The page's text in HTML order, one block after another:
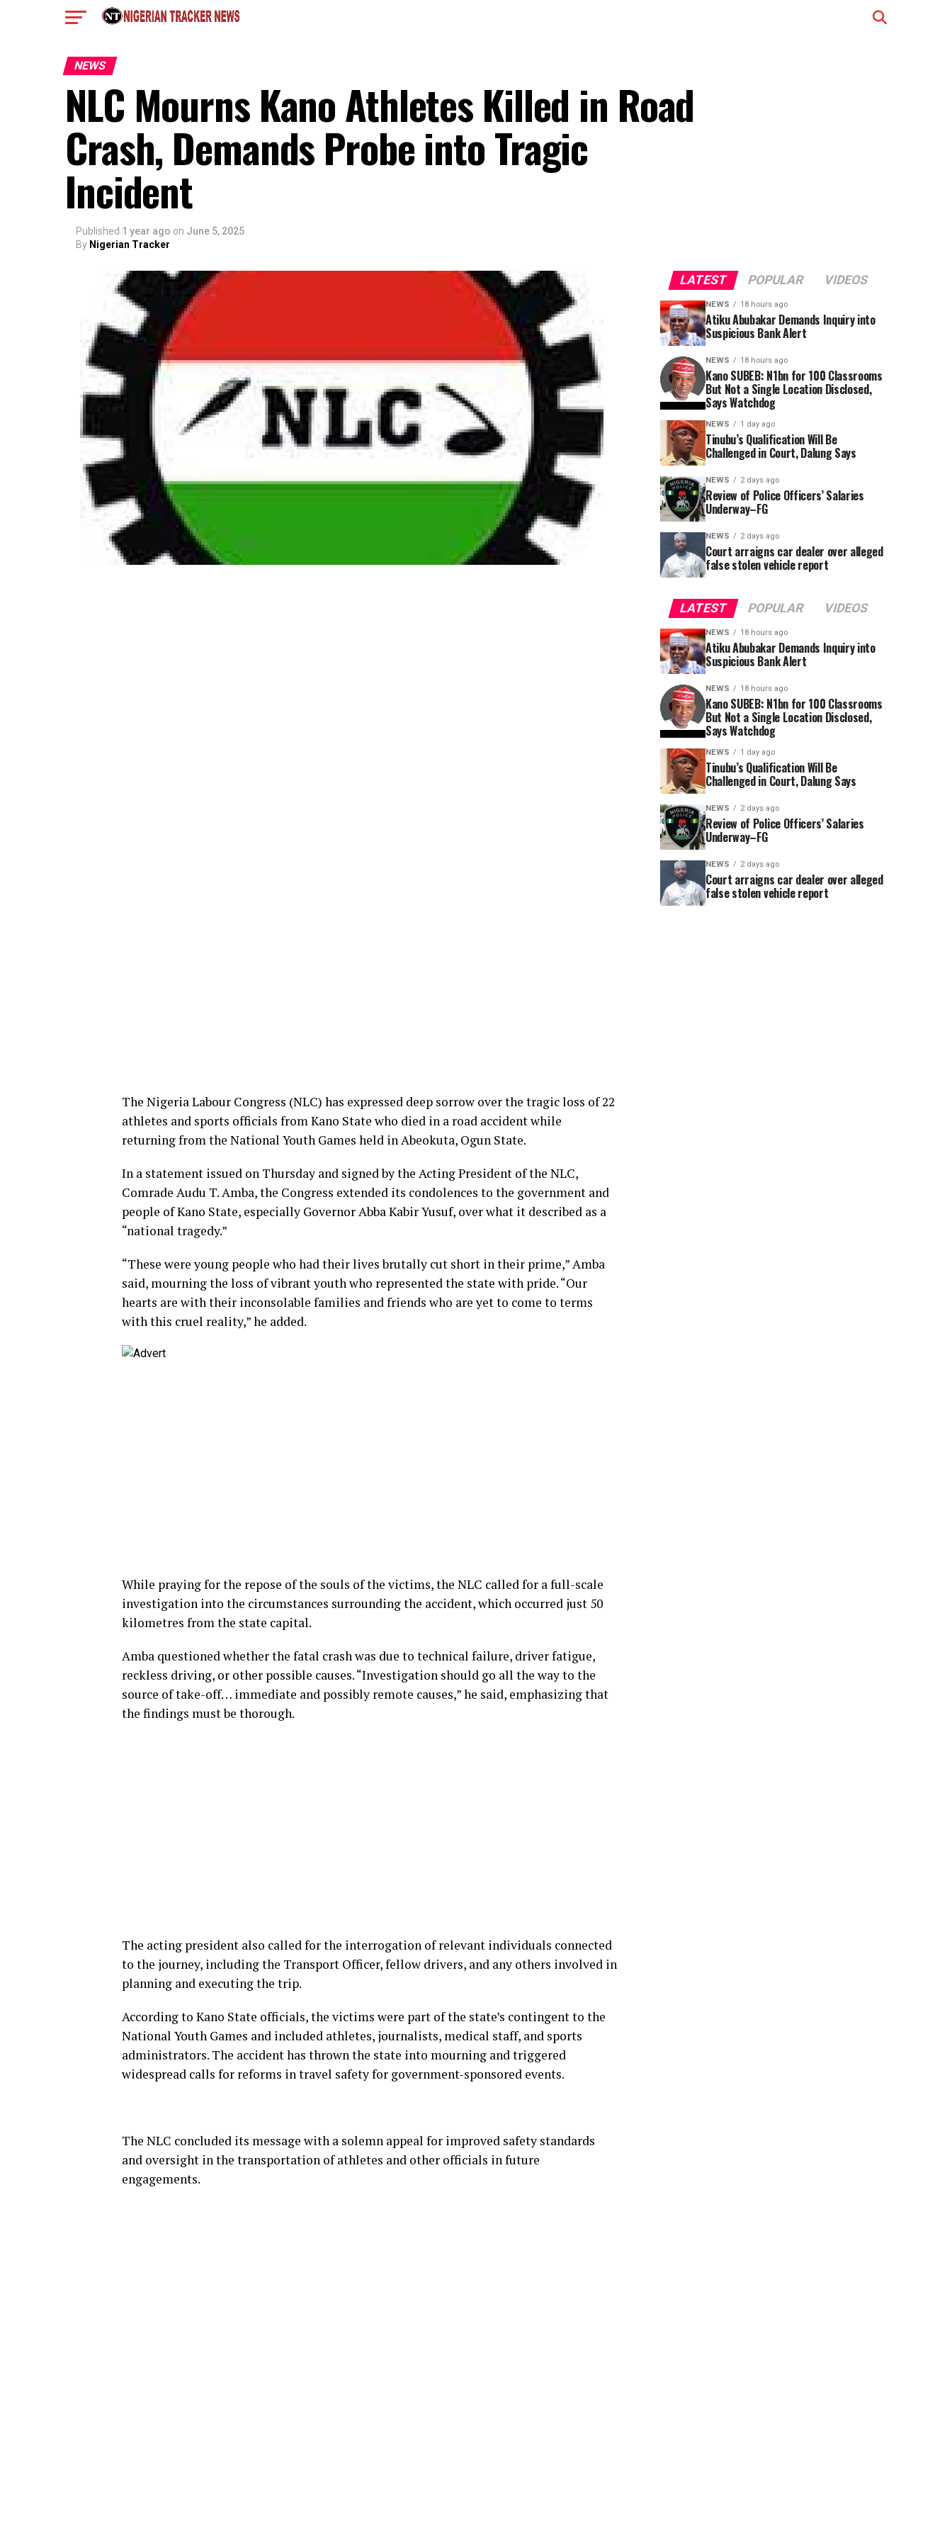
NEWS
NLC Mourns Kano Athletes Killed in Road
Crash, Demands Probe into Tragic
Incident
Published 1 year ago on June 5, 2025
By Nigerian Tracker
The Nigeria Labour Congress (NLC) has expressed deep sorrow over the tragic loss of 22
athletes and sports officials from Kano State who died in a road accident while
returning from the National Youth Games held in Abeokuta, Ogun State.
In a statement issued on Thursday and signed by the Acting President of the NLC,
Comrade Audu T. Amba, the Congress extended its condolences to the government and
people of Kano State, especially Governor Abba Kabir Yusuf, over what it described as a
“national tragedy.”
“These were young people who had their lives brutally cut short in their prime,” Amba
said, mourning the loss of vibrant youth who represented the state with pride. “Our
hearts are with their inconsolable families and friends who are yet to come to terms
with this cruel reality,” he added.
While praying for the repose of the souls of the victims, the NLC called for a full-scale
investigation into the circumstances surrounding the accident, which occurred just 50
kilometres from the state capital.
Amba questioned whether the fatal crash was due to technical failure, driver fatigue,
reckless driving, or other possible causes. “Investigation should go all the way to the
source of take-off… immediate and possibly remote causes,” he said, emphasizing that
the findings must be thorough.
The acting president also called for the interrogation of relevant individuals connected
to the journey, including the Transport Officer, fellow drivers, and any others involved in
planning and executing the trip.
According to Kano State officials, the victims were part of the state’s contingent to the
National Youth Games and included athletes, journalists, medical staff, and sports
administrators. The accident has thrown the state into mourning and triggered
widespread calls for reforms in travel safety for government-sponsored events.
The NLC concluded its message with a solemn appeal for improved safety standards
and oversight in the transportation of athletes and other officials in future
engagements.
LATEST POPULAR VIDEOS
NEWS 18 hours ago
Atiku Abubakar Demands Inquiry into
Suspicious Bank Alert
NEWS 18 hours ago
Kano SUBEB: N1bn for 100 Classrooms
But Not a Single Location Disclosed,
Says Watchdog
NEWS 1 day ago
Tinubu’s Qualification Will Be
Challenged in Court, Dalung Says
NEWS 2 days ago
Review of Police Officers’ Salaries
Underway–FG
NEWS 2 days ago
Court arraigns car dealer over alleged
false stolen vehicle report
LATEST POPULAR VIDEOS
NEWS 18 hours ago
Atiku Abubakar Demands Inquiry into
Suspicious Bank Alert
NEWS 18 hours ago
Kano SUBEB: N1bn for 100 Classrooms
But Not a Single Location Disclosed,
Says Watchdog
NEWS 1 day ago
Tinubu’s Qualification Will Be
Challenged in Court, Dalung Says
NEWS 2 days ago
Review of Police Officers’ Salaries
Underway–FG
NEWS 2 days ago
Court arraigns car dealer over alleged
false stolen vehicle report